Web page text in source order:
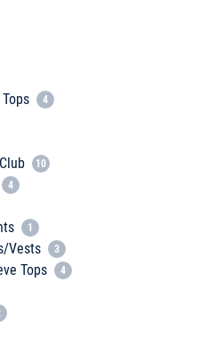
4
10
4
1
Vests 3
Tops 4